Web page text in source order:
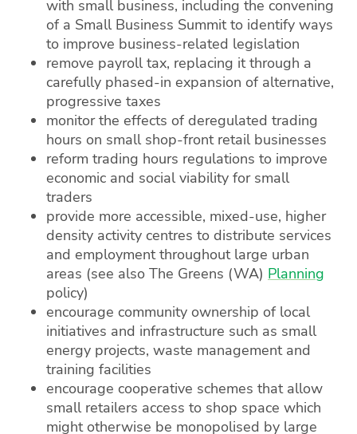
with small business, including the convening
of a Small Business Summit to identify ways
to improve business-related legislation
remove payroll tax, replacing it through a
carefully phased-in expansion of alternative,
progressive taxes
monitor the effects of deregulated trading
hours on small shop-front retail businesses
reform trading hours regulations to improve
economic and social viability for small
traders
provide more accessible, mixed-use, higher
density activity centres to distribute services
and employment throughout large urban
areas (see also The Greens (WA) Planning
policy)
encourage community ownership of local
initiatives and infrastructure such as small
energy projects, waste management and
training facilities
encourage cooperative schemes that allow
small retailers access to shop space which
might otherwise be monopolised by large